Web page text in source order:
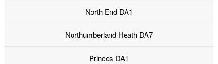
North End DA1
Northumberland Heath DA7
Princes DA1